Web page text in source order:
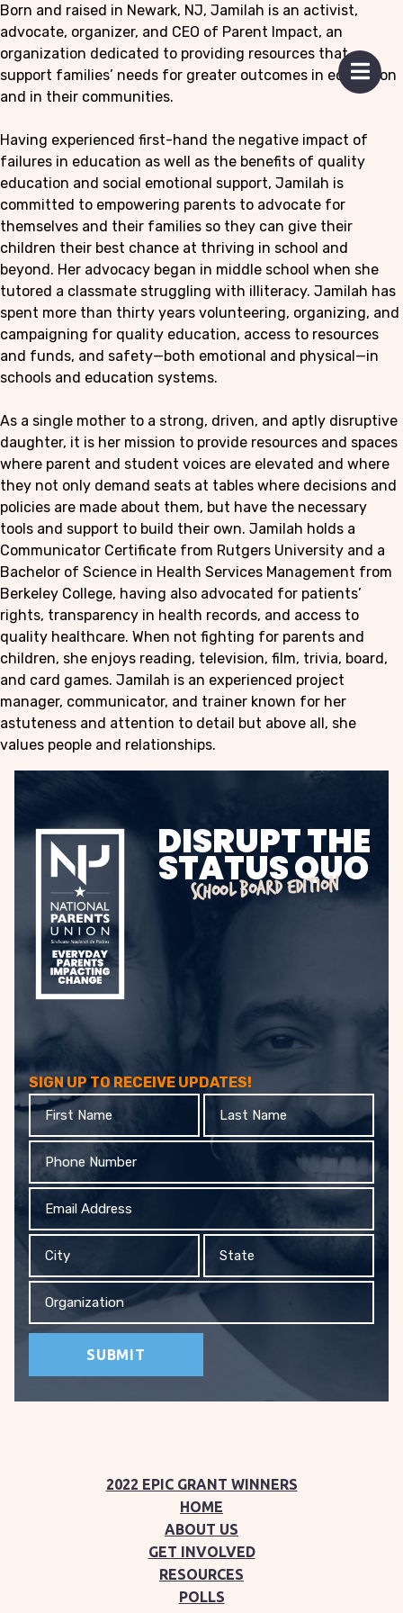
menu
Open
Born and raised in Newark, NJ, Jamilah is an activist,
advocate, organizer, and CEO of Parent Impact, an
organization dedicated to providing resources that
support families’ needs for greater outcomes in education
and in their communities.
Having experienced first-hand the negative impact of
failures in education as well as the benefits of quality
education and social emotional support, Jamilah is
committed to empowering parents to advocate for
themselves and their families so they can give their
children their best chance at thriving in school and
beyond. Her advocacy began in middle school when she
tutored a classmate struggling with illiteracy. Jamilah has
spent more than thirty years volunteering, organizing, and
campaigning for quality education, access to resources
and funds, and safety—both emotional and physical—in
schools and education systems.
As a single mother to a strong, driven, and aptly disruptive
daughter, it is her mission to provide resources and spaces
where parent and student voices are elevated and where
they not only demand seats at tables where decisions and
policies are made about them, but have the necessary
tools and support to build their own. Jamilah holds a
Communicator Certificate from Rutgers University and a
Bachelor of Science in Health Services Management from
Berkeley College, having also advocated for patients’
rights, transparency in health records, and access to
quality healthcare. When not fighting for parents and
children, she enjoys reading, television, film, trivia, board,
and card games. Jamilah is an experienced project
manager, communicator, and trainer known for her
astuteness and attention to detail but above all, she
values people and relationships.
DISRUPT THE
STATUS QUO
SCHOOL BOARD EDITION
SIGN UP TO RECEIVE UPDATES!
First
Name
Name
Phone
Address
2022 EPIC GRANT WINNERS
HOME
ABOUT US
GET INVOLVED
RESOURCES
POLLS